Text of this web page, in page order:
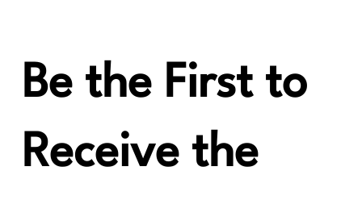
Be the First to
Receive the